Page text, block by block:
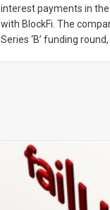
interest payments in
with BlockFi. The
Series ‘B’ funding